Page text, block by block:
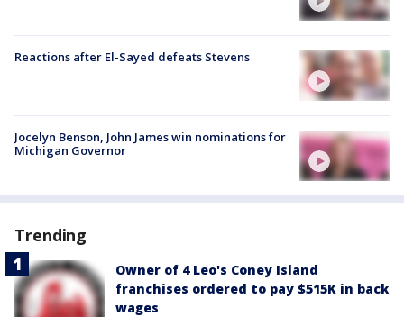
Reactions after El-Sayed defeats Stevens
Jocelyn Benson, John James win nominations for
Michigan Governor
Trending
Owner of 4 Leo's Coney Island
franchises ordered to pay $515K in back
wages